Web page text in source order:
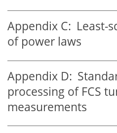
Appendix C: Least-
of power laws
Appendix D:
processing of FCS
measurements